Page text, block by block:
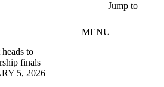
Jump to
MENU
heads to
finals
5, 2026